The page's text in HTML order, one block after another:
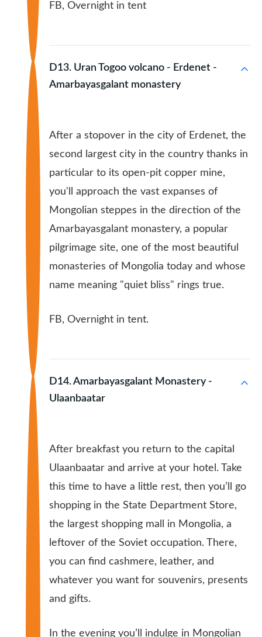
FB, Overnight in tent
D13. Uran Togoo volcano - Erdenet -
Amarbayasgalant monastery
After a stopover in the city of Erdenet, the
second largest city in the country thanks in
particular to its open-pit copper mine,
you'll approach the vast expanses of
Mongolian steppes in the direction of the
Amarbayasgalant monastery, a popular
pilgrimage site, one of the most beautiful
monasteries of Mongolia today and whose
name meaning "quiet bliss" rings true.
FB, Overnight in tent.
D14. Amarbayasgalant Monastery -
Ulaanbaatar
After breakfast you return to the capital
Ulaanbaatar and arrive at your hotel. Take
this time to have a little rest, then you’ll go
shopping in the State Department Store,
the largest shopping mall in Mongolia, a
leftover of the Soviet occupation. There,
you can find cashmere, leather, and
whatever you want for souvenirs, presents
and gifts.
In the evening you’ll indulge in Mongolian